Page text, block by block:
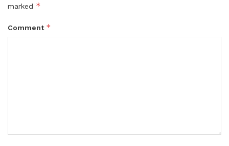
marked *
Comment *